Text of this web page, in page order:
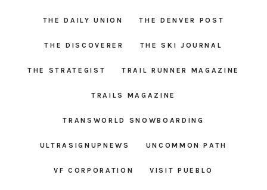
THE DAILY UNION THE DENVER POST
THE DISCOVERER THE SKI JOURNAL
THE STRATEGIST TRAIL RUNNER MAGAZINE
TRAILS MAGAZINE
TRANSWORLD SNOWBOARDING
ULTRASIGNUPNEWS UNCOMMON PATH
VF CORPORATION VISIT PUEBLO